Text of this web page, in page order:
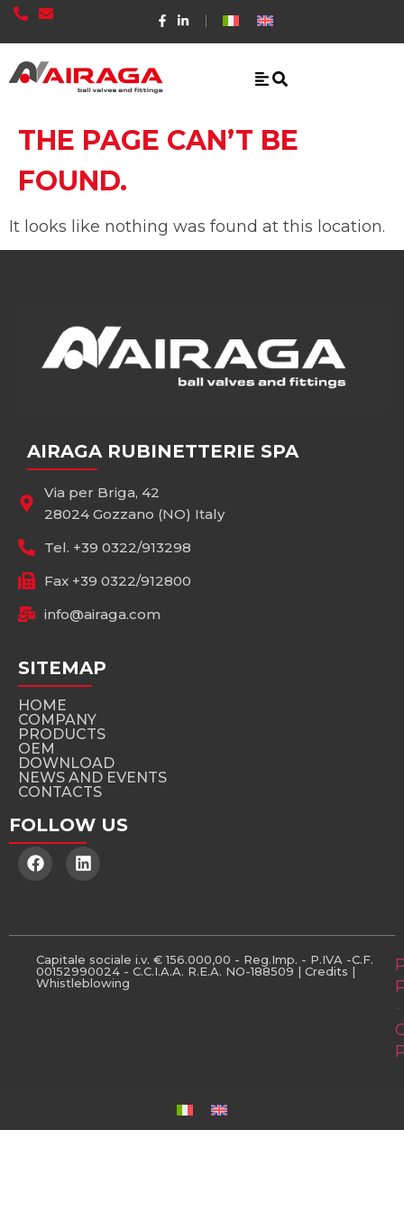
THE PAGE CAN’T BE
FOUND.
It looks like nothing was found at this location.
AIRAGA RUBINETTERIE SPA
Via per Briga, 42
28024 Gozzano (NO) Italy
Tel. +39 0322/913298
Fax +39 0322/912800
info@airaga.com
SITEMAP
HOME
COMPANY
PRODUCTS
OEM
DOWNLOAD
NEWS AND EVENTS
CONTACTS
FOLLOW US
Capitale sociale i.v. € 156.000,00 - Reg.Imp. - P.IVA -C.F.
00152990024 - C.C.I.A.A. R.E.A. NO-188509 | Credits |
Whistleblowing